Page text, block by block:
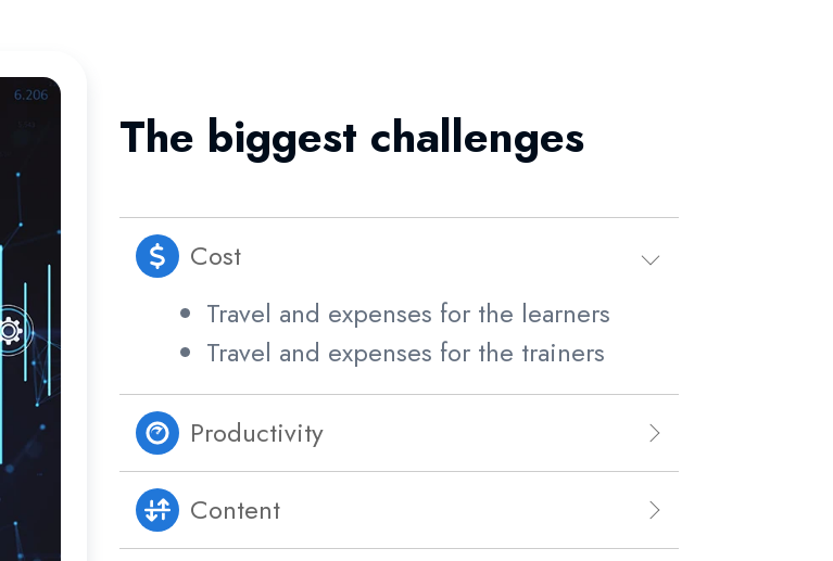
The biggest challenges
Cost
Travel and expenses for the learners
Travel and expenses for the trainers
Productivity
Content